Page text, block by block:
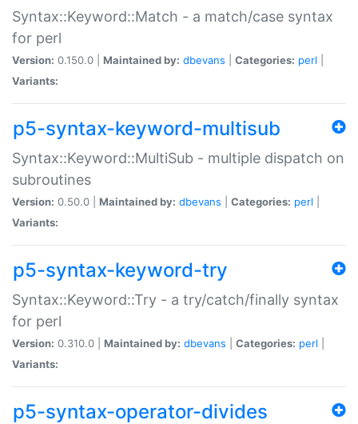
Syntax::Keyword::Match - a match/case syntax
for perl
Version: 0.150.0 | Maintained by: dbevans Categories: perl
Variants:
p5-syntax-keyword-multisub
Syntax::Keyword::MultiSub - multiple dispatch on
subroutines
Version: 0.50.0 | Maintained by: dbevans Categories: perl
Variants:
p5-syntax-keyword-try
Syntax::Keyword::Try - a try/catch/finally syntax
for perl
Version: 0.310.0 | Maintained by: dbevans Categories: perl
Variants:
p5-syntax-operator-divides